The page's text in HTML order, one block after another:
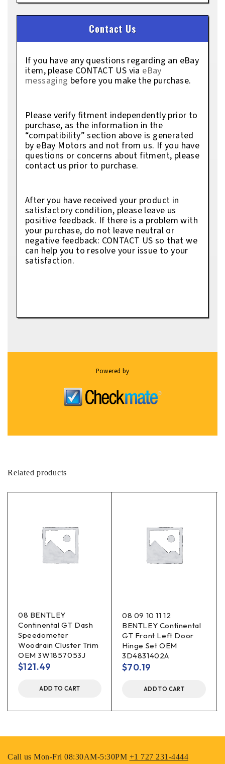
Contact Us
If you have any questions regarding an eBay
item, please CONTACT US via eBay
messaging before you make the purchase.
Please verify fitment independently prior to
purchase, as the information in the
“compatibility” section above is generated
by eBay Motors and not from us. If you have
questions or concerns about fitment, please
contact us prior to purchase.
After you have received your product in
satisfactory condition, please leave us
positive feedback. If there is a problem with
your purchase, do not leave neutral or
negative feedback: CONTACT US so that we
can help you to resolve your issue to your
satisfaction.
Powered by
Related products
08 BENTLEY
Continental GT Dash
Speedometer
Woodrain Cluster Trim
OEM 3W1857053J
$121.49
ADD TO CART
08 09 10 11 12
BENTLEY Continental
GT Front Left Door
Hinge Set OEM
3D4831402A
$70.19
ADD TO CART
Call us Mon-Fri 08:30AM-5:30PM +1 727 231-4444